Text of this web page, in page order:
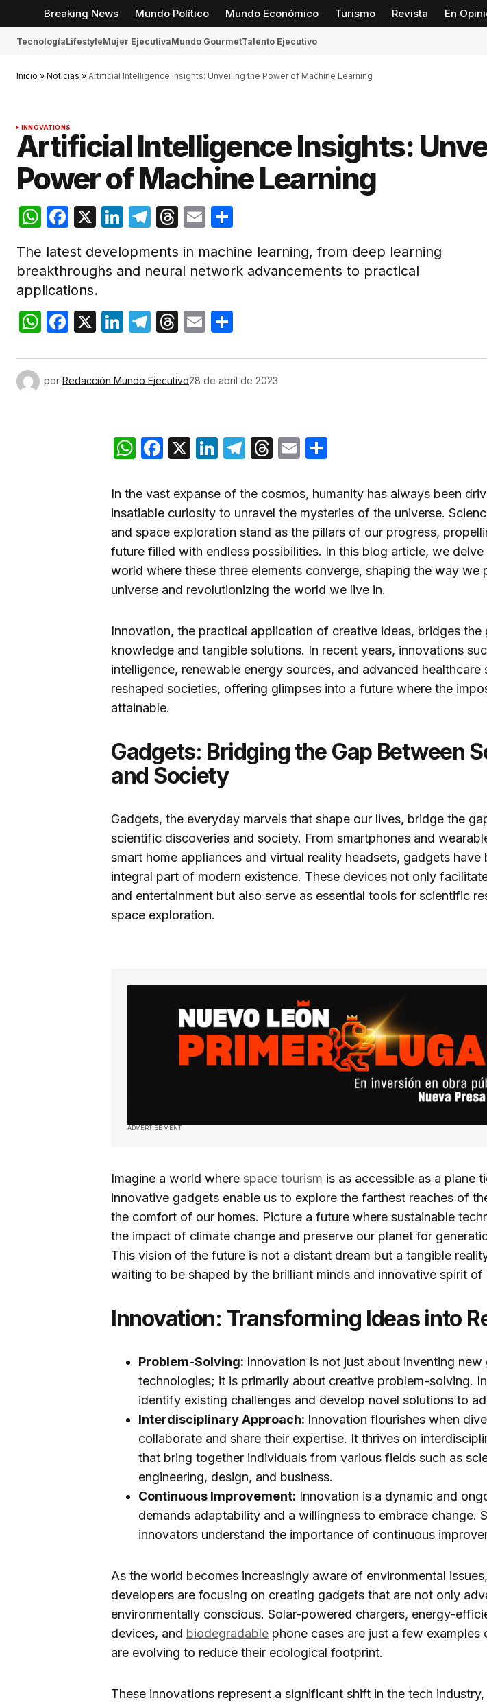
Breaking News Mundo Político Mundo Económico Turismo Revista En
TecnologíaLifestyleMujer EjecutivaMundo GourmetTalento Ejecutivo
Inicio » Noticias » Artificial Intelligence Insights: Unveiling the Power of Machine Learning
INNOVATIONS
Artificial Intelligence Insights:
Power of Machine Learning
WhatsApp
Facebook
X LinkedIn
Telegram
Threads
Email
The latest developments in machine learning, from deep learning
breakthroughs and neural network advancements to practical
applications.
WhatsApp
Facebook
X LinkedIn
Telegram
Threads
Email
por Redacción Mundo Ejecutivo28 de abril de 2023
WhatsApp
Facebook
X LinkedIn
Telegram
Threads
Email
In the vast expanse of the cosmos, humanity has always been
insatiable curiosity to unravel the mysteries of the universe.
and space exploration stand as the pillars of our progress,
future filled with endless possibilities. In this blog article, we
world where these three elements converge, shaping the way we
universe and revolutionizing the world we live in.
Innovation, the practical application of creative ideas, bridges the
knowledge and tangible solutions. In recent years, innovations
intelligence, renewable energy sources, and advanced healthcare
reshaped societies, offering glimpses into a future where the
attainable.
Gadgets: Bridging the Gap Between
and Society
Gadgets, the everyday marvels that shape our lives, bridge the
scientific discoveries and society. From smartphones and
smart home appliances and virtual reality headsets, gadgets have
integral part of modern existence. These devices not only
and entertainment but also serve as essential tools for scientific
space exploration.
ADVERTISEMENT
Imagine a world where space tourism is as accessible as a plane
innovative gadgets enable us to explore the farthest reaches of
the comfort of our homes. Picture a future where sustainable
the impact of climate change and preserve our planet for
This vision of the future is not a distant dream but a tangible
waiting to be shaped by the brilliant minds and innovative spirit of
Innovation: Transforming Ideas into
Problem-Solving: Innovation is not just about inventing new
technologies; it is primarily about creative problem-solving.
identify existing challenges and develop novel solutions to
Interdisciplinary Approach: Innovation flourishes when
collaborate and share their expertise. It thrives on
that bring together individuals from various fields such as
engineering, design, and business.
Continuous Improvement: Innovation is a dynamic and
demands adaptability and a willingness to embrace change.
innovators understand the importance of continuous
As the world becomes increasingly aware of environmental
developers are focusing on creating gadgets that are not only
environmentally conscious. Solar-powered chargers, energy-
devices, and biodegradable phone cases are just a few
are evolving to reduce their ecological footprint.
These innovations represent a significant shift in the tech